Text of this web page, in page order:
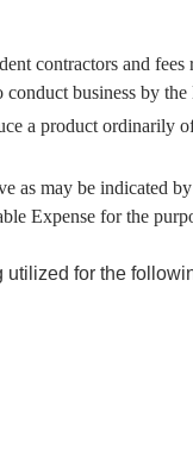
contractors and
conduct business by
a product ordinarily
as may be indicated
Expense for the
for the